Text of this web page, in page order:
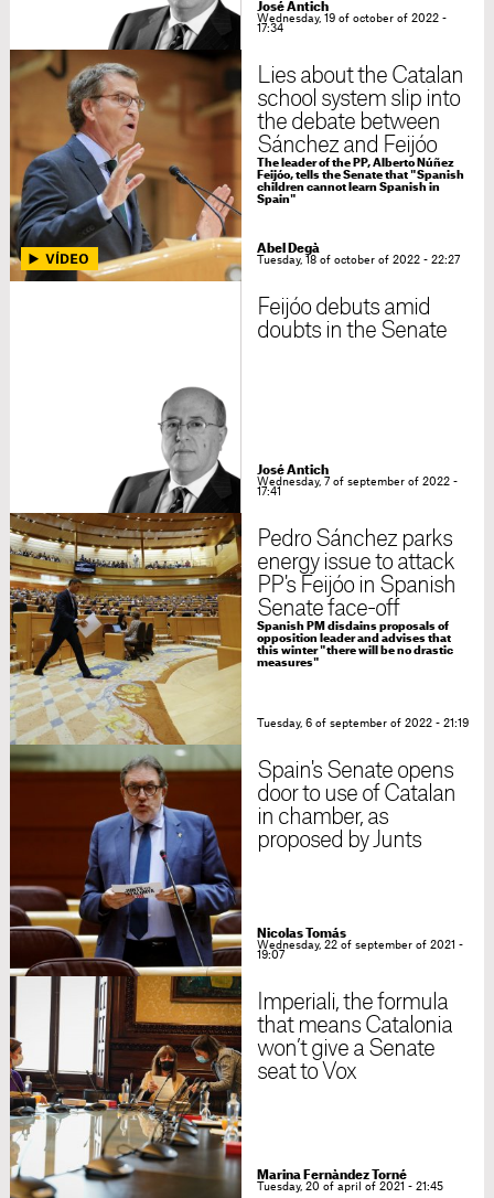
José Antich
Wednesday, 19 of october of 2022 -
17:34
Lies about the Catalan
school system slip into
the debate between
Sánchez and Feijóo
The leader of the PP, Alberto Núñez
Feijóo, tells the Senate that "Spanish
children cannot learn Spanish in
Spain"
Abel Degà
Tuesday, 18 of october of 2022 - 22:27
Feijóo debuts amid
doubts in the Senate
José Antich
Wednesday, 7 of september of 2022 -
17:41
Pedro Sánchez parks
energy issue to attack
PP's Feijóo in Spanish
Senate face-off
Spanish PM disdains proposals of
opposition leader and advises that
this winter "there will be no drastic
measures"
Tuesday, 6 of september of 2022 - 21:19
Spain's Senate opens
door to use of Catalan
in chamber, as
proposed by Junts
Nicolas Tomás
Wednesday, 22 of september of 2021 -
19:07
Imperiali, the formula
that means Catalonia
won’t give a Senate
seat to Vox
Marina Fernàndez Torné
Tuesday, 20 of april of 2021 - 21:45